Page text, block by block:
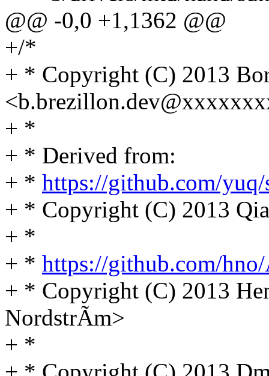
@@ -0,0 +1,1362 @@
+/*
+ * Copyright (C) 2013
+ *
+ * Derived from:
+ * https://github.com/
+ * Copyright (C) 2013
+ *
+ * https://github.com/
+ * Copyright (C) 2013
NordstrÃm>
+ *